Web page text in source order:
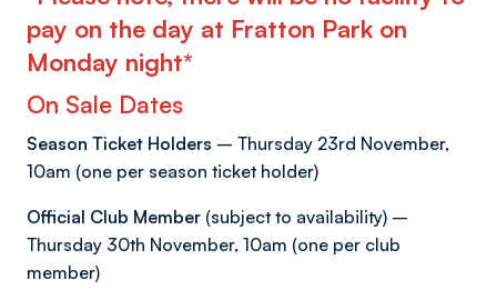
pay on the day at Fratton Park on
Monday night*
On Sale Dates
Season Ticket Holders – Thursday 23rd November,
10am (one per season ticket holder)
Official Club Member (subject to availability) –
Thursday 30th November, 10am (one per club
member)